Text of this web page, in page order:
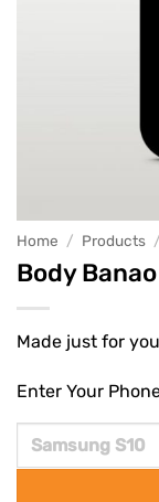
Home / Products /
Body
Made just for
Enter Your